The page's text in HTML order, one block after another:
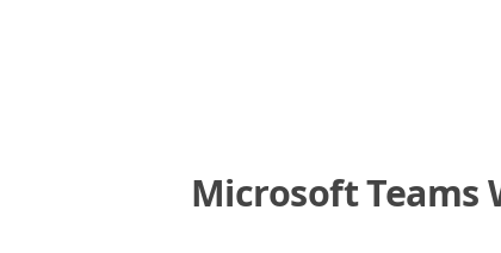
Microsoft Teams